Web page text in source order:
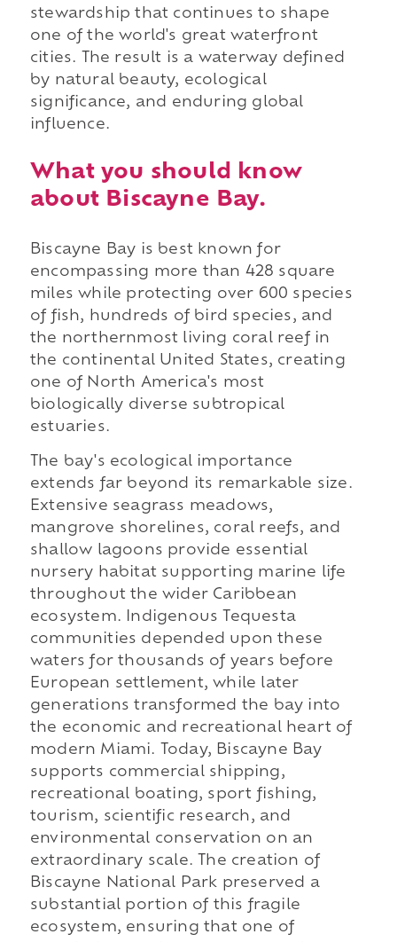
stewardship that continues to shape
one of the world's great waterfront
cities. The result is a waterway defined
by natural beauty, ecological
significance, and enduring global
influence.
What you should know
about Biscayne Bay.
Biscayne Bay is best known for
encompassing more than 428 square
miles while protecting over 600 species
of fish, hundreds of bird species, and
the northernmost living coral reef in
the continental United States, creating
one of North America's most
biologically diverse subtropical
estuaries.
The bay's ecological importance
extends far beyond its remarkable size.
Extensive seagrass meadows,
mangrove shorelines, coral reefs, and
shallow lagoons provide essential
nursery habitat supporting marine life
throughout the wider Caribbean
ecosystem. Indigenous Tequesta
communities depended upon these
waters for thousands of years before
European settlement, while later
generations transformed the bay into
the economic and recreational heart of
modern Miami. Today, Biscayne Bay
supports commercial shipping,
recreational boating, sport fishing,
tourism, scientific research, and
environmental conservation on an
extraordinary scale. The creation of
Biscayne National Park preserved a
substantial portion of this fragile
ecosystem, ensuring that one of